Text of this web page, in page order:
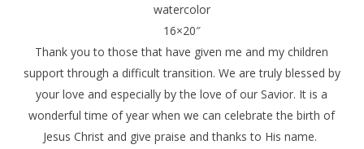
watercolor
16×20″
Thank you to those that have given me and my children
support through a difficult transition. We are truly blessed by
your love and especially by the love of our Savior. It is a
wonderful time of year when we can celebrate the birth of
Jesus Christ and give praise and thanks to His name.